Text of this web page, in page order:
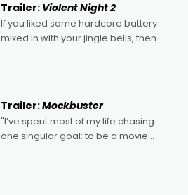
Trailer: Violent Night 2
If you liked some hardcore battery
mixed in with your jingle bells, then
Trailer:Mockbuster
"I’ve spent most of my life chasing
one singular goal: to be a movie